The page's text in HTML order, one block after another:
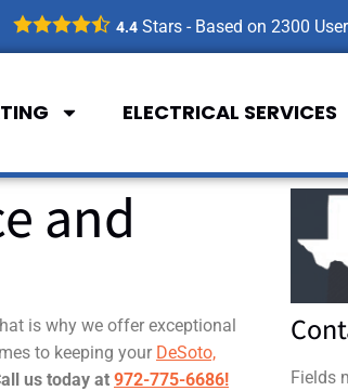
4.4 Stars - Based on 2300
ELECTRICAL SERVICES
and
is why we offer exceptional
to keeping your DeSoto,
us today at 972-775-6686!
Fields